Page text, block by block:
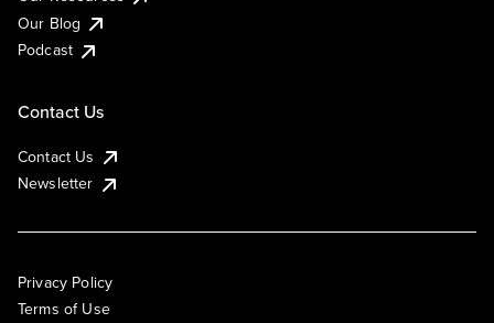
Our Blog
Podcast
Contact Us
Contact Us
Newsletter
Privacy Policy
Terms of Use